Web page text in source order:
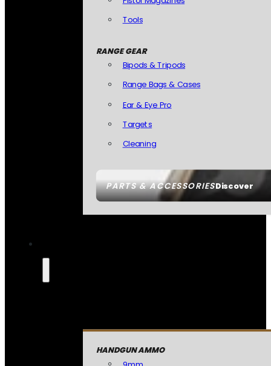
PARTS & ACCESSORIESDiscover
Tools
RANGE GEAR
Bipods & Tripods
Range Bags & Cases
Ear & Eye Pro
Targets
Cleaning
HANDGUN AMMO